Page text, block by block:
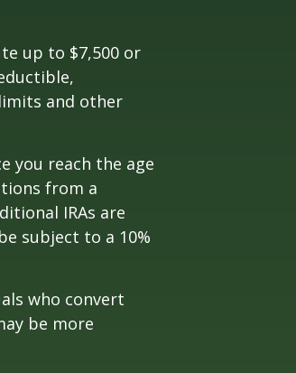
up to $7,500 or
and other
you reach the age
from a
IRAs are
subject to a 10%
who convert
be more